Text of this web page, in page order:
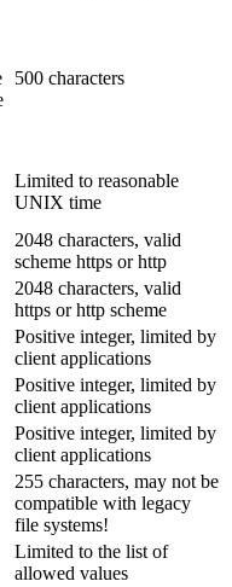
500 characters
Limited to reasonable
UNIX time
2048 characters, valid
scheme https or http
2048 characters, valid
https or http scheme
Positive integer, limited by
client applications
Positive integer, limited by
client applications
Positive integer, limited by
client applications
255 characters, may not be
compatible with legacy
file systems!
Limited to the list of
allowed values